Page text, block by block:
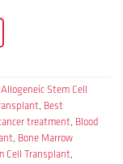
Allogeneic Stem Cell
, Best
treatment, Blood
, Bone Marrow
Cell Transplant,